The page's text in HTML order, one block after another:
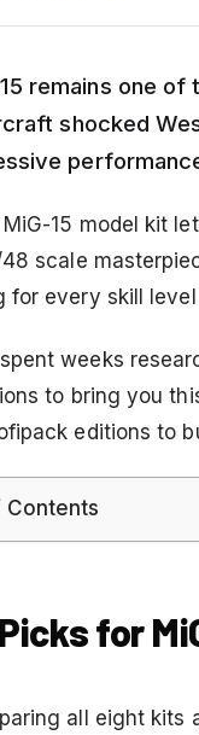
remains one
shocked
MiG-15 model kit
scale
for every skill
weeks
to bring you
editions to
Contents
for
all eight kits